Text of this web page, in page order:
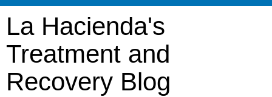
La Hacienda's
Treatment and
Recovery Blog